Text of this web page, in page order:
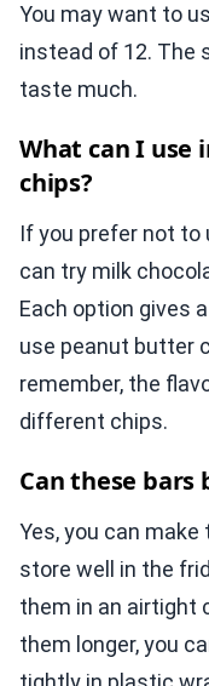
You may want to
instead of 12. The
taste much.
What can I use
chips?
If you prefer not to
can try milk
Each option gives
use peanut butter
remember, the
different chips.
Can these bars
Yes, you can
store well in the
them in an airtight
them longer, you